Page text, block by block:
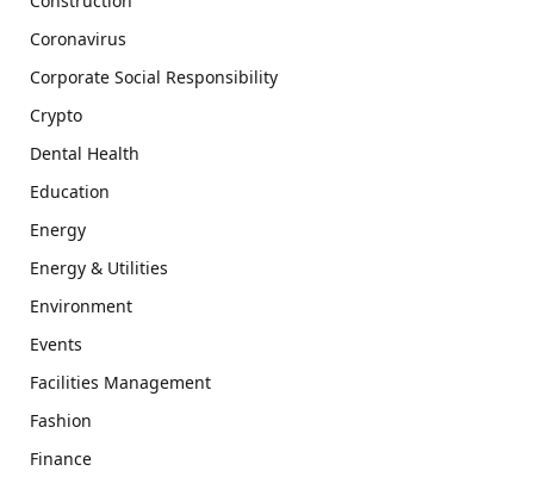
Coronavirus
Corporate Social Responsibility
Crypto
Dental Health
Education
Energy
Energy & Utilities
Environment
Events
Facilities Management
Fashion
Finance